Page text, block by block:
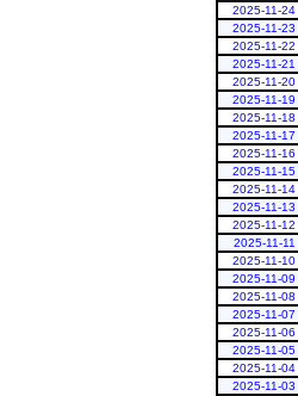
2025-11-24
2025-11-23
2025-11-22
2025-11-21
2025-11-20
2025-11-19
2025-11-18
2025-11-17
2025-11-16
2025-11-15
2025-11-14
2025-11-13
2025-11-12
2025-11-11
2025-11-10
2025-11-09
2025-11-08
2025-11-07
2025-11-06
2025-11-05
2025-11-04
2025-11-03